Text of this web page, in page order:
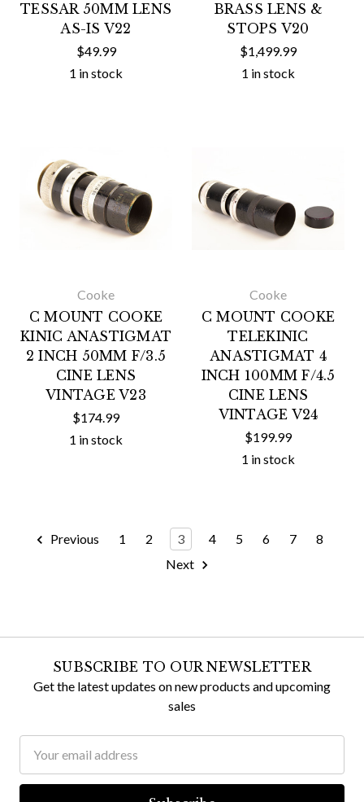
TESSAR 50MM LENS
AS-IS V22
$49.99
1 in stock
BRASS LENS &
STOPS V20
$1,499.99
1 in stock
Cooke
C MOUNT COOKE
KINIC ANASTIGMAT
2 INCH 50MM F/3.5
CINE LENS
VINTAGE V23
$174.99
1 in stock
Cooke
C MOUNT COOKE
TELEKINIC
ANASTIGMAT 4
INCH 100MM F/4.5
CINE LENS
VINTAGE V24
$199.99
1 in stock
Previous 1 2 3 4 5 6 7
8
Next
SUBSCRIBE TO OUR NEWSLETTER
Get the latest updates on new products and upcoming
sales
Address